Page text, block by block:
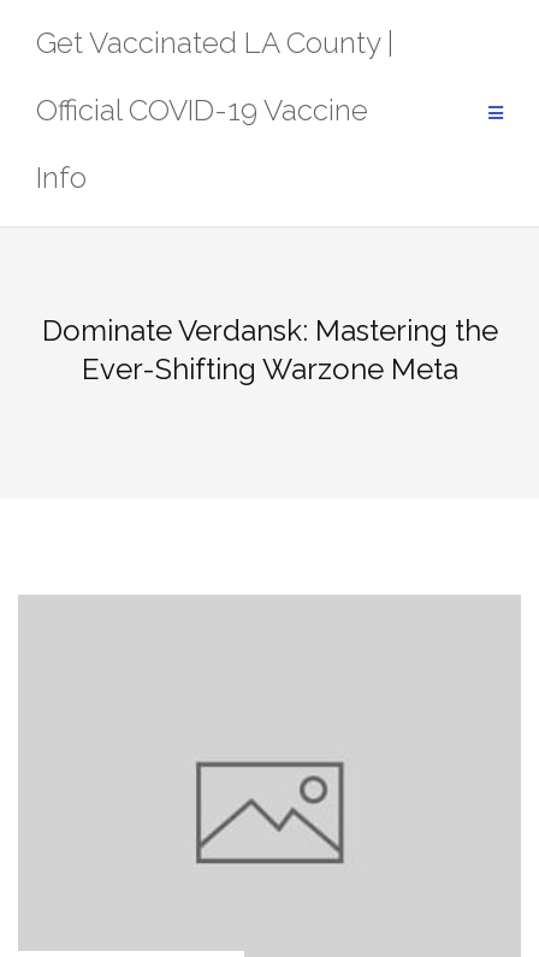
Get Vaccinated LA County |
Official COVID-19 Vaccine
Info
Dominate Verdansk: Mastering the
Ever-Shifting Warzone Meta